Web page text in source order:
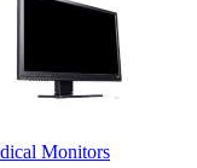
Monitors